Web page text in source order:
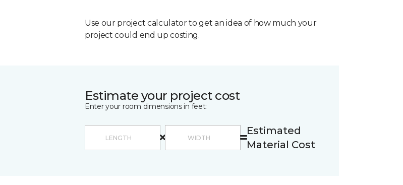
Use our project calculator to get an idea of how much your
project could end up costing.
Estimate your project cost
Enter your room dimensions in feet:
Estimated
Material Cost